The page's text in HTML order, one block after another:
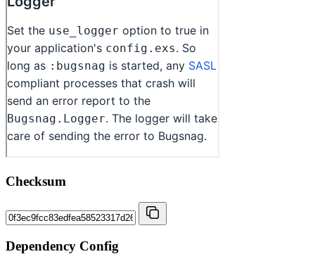
Checksum
Dependency Config